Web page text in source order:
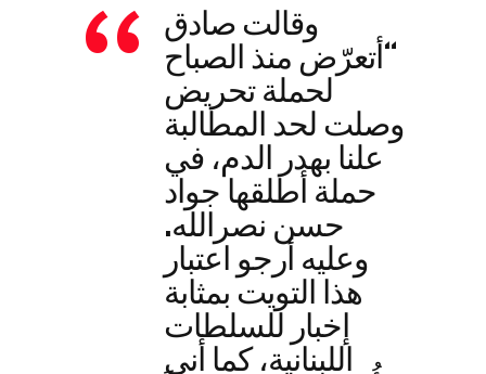
وقالت صادق
“أتعرّض منذ الصباح
لحملة تحريض
وصلت لحد المطالبة
علنا بهدر الدم، في
حملة أطلقها جواد
حسن نصرالله.
وعليه أرجو اعتبار
هذا التويت بمثابة
إخبار للسلطات
اللبنانية، كما أني